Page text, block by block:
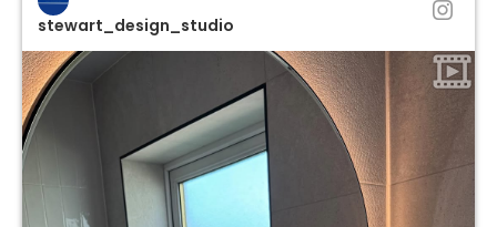
stewart_design_studio